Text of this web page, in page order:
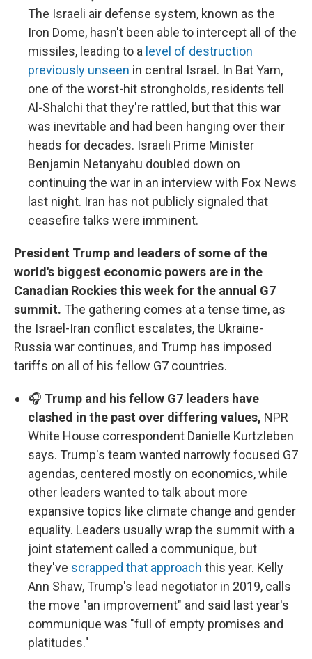
The Israeli air defense system, known as the
Iron Dome, hasn't been able to intercept all of the
missiles, leading to a level of destruction
previously unseen in central Israel. In Bat Yam,
one of the worst-hit strongholds, residents tell
Al-Shalchi that they're rattled, but that this war
was inevitable and had been hanging over their
heads for decades. Israeli Prime Minister
Benjamin Netanyahu doubled down on
continuing the war in an interview with Fox News
last night. Iran has not publicly signaled that
ceasefire talks were imminent.
President Trump and leaders of some of the
world's biggest economic powers are in the
Canadian Rockies this week for the annual G7
summit. The gathering comes at a tense time, as
the Israel-Iran conflict escalates, the Ukraine-
Russia war continues, and Trump has imposed
tariffs on all of his fellow G7 countries.
🎧 Trump and his fellow G7 leaders have
clashed in the past over differing values, NPR
White House correspondent Danielle Kurtzleben
says. Trump's team wanted narrowly focused G7
agendas, centered mostly on economics, while
other leaders wanted to talk about more
expansive topics like climate change and gender
equality. Leaders usually wrap the summit with a
joint statement called a communique, but
they've scrapped that approach this year. Kelly
Ann Shaw, Trump's lead negotiator in 2019, calls
the move "an improvement" and said last year's
communique was "full of empty promises and
platitudes."